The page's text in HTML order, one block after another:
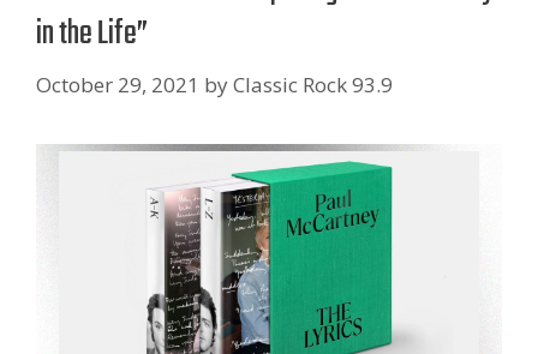
in the Life”
October 29, 2021 byClassic Rock 93.9